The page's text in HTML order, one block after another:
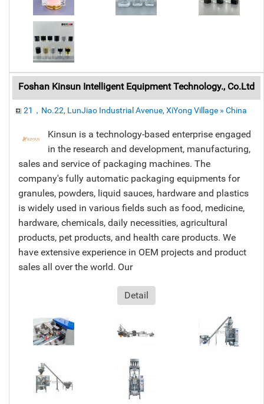
Foshan Kinsun Intelligent Equipment Technology., Co.Ltd
21，No.22, LunJiao Industrial Avenue, XiYong Village » China
Kinsun is a technology-based enterprise engaged
in the research and development, manufacturing,
sales and service of packaging machines. The
company's fully automatic packaging equipments for
granules, powders, liquid sauces, hardware and plastics
is widely used in various fields such as food, medicine,
hardware, chemicals, daily necessities, agricultural
products, pet products, and health care products. We
have extensive experience in OEM projects and product
sales all over the world. Our
Detail